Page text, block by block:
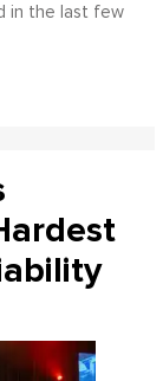
in the last few